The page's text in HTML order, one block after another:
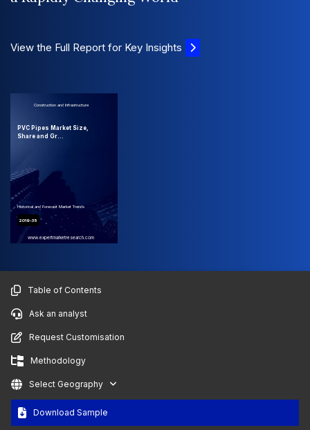
View the Full Report for Key Insights
Construction and Infrastructure
PVC Pipes Market Size,
Share and Gr...
Historical and Forecast Market Trends
2019-35
www.expertmarketresearch.com
Table of Contents
Ask an analyst
Request Customisation
Methodology
Select Geography
Download Sample